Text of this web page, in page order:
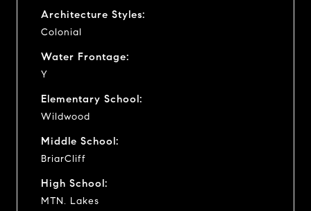
Architecture Styles:
Colonial
Water Frontage:
Y
Elementary School:
Wildwood
Middle School:
BriarCliff
High School:
MTN. Lakes